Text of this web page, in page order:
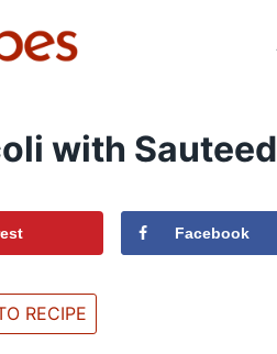
with
Facebook
RECIPE